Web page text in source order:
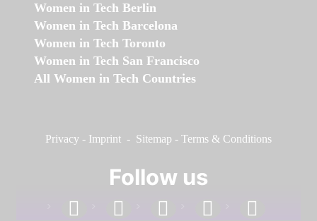
Women in Tech Berlin
Women in Tech Barcelona
Women in Tech Toronto
Women in Tech San Francisco
All Women in Tech Countries
Privacy - Imprint - Sitemap - Terms & Conditions
Follow us